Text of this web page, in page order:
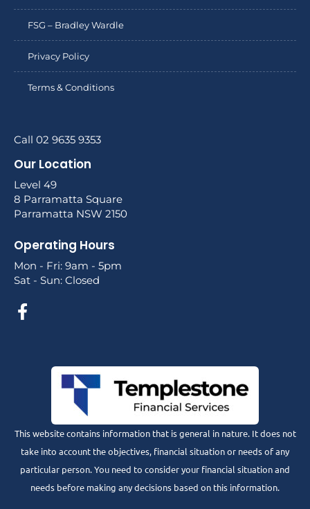
FSG – Bradley Wardle
Privacy Policy
Terms & Conditions
Call 02 9635 9353
Our Location
Level 49
8 Parramatta Square
Parramatta NSW 2150
Operating Hours
Mon - Fri: 9am - 5pm
Sat - Sun: Closed
This website contains information that is general in nature. It does not
take into account the objectives, financial situation or needs of any
particular person. You need to consider your financial situation and
needs before making any decisions based on this information.